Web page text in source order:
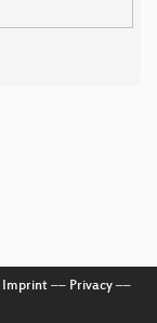
Imprint–– Privacy––